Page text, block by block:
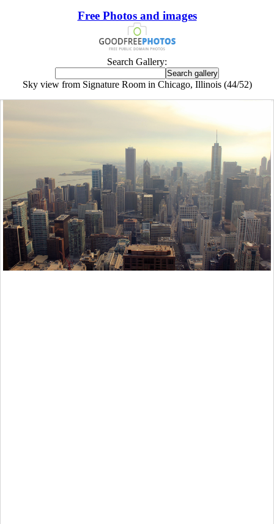
Free Photos and images
Search Gallery:
Sky view from Signature Room in Chicago, Illinois (44/52)